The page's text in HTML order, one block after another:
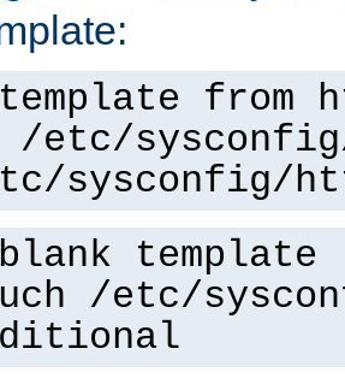
from
/etc/
sysconfig/
template
/etc/